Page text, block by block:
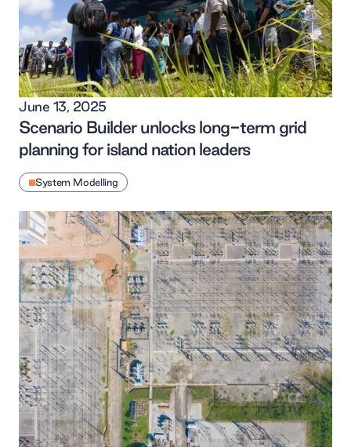
June 13, 2025
Scenario Builder unlocks long-term grid
planning for island nation leaders
System Modelling